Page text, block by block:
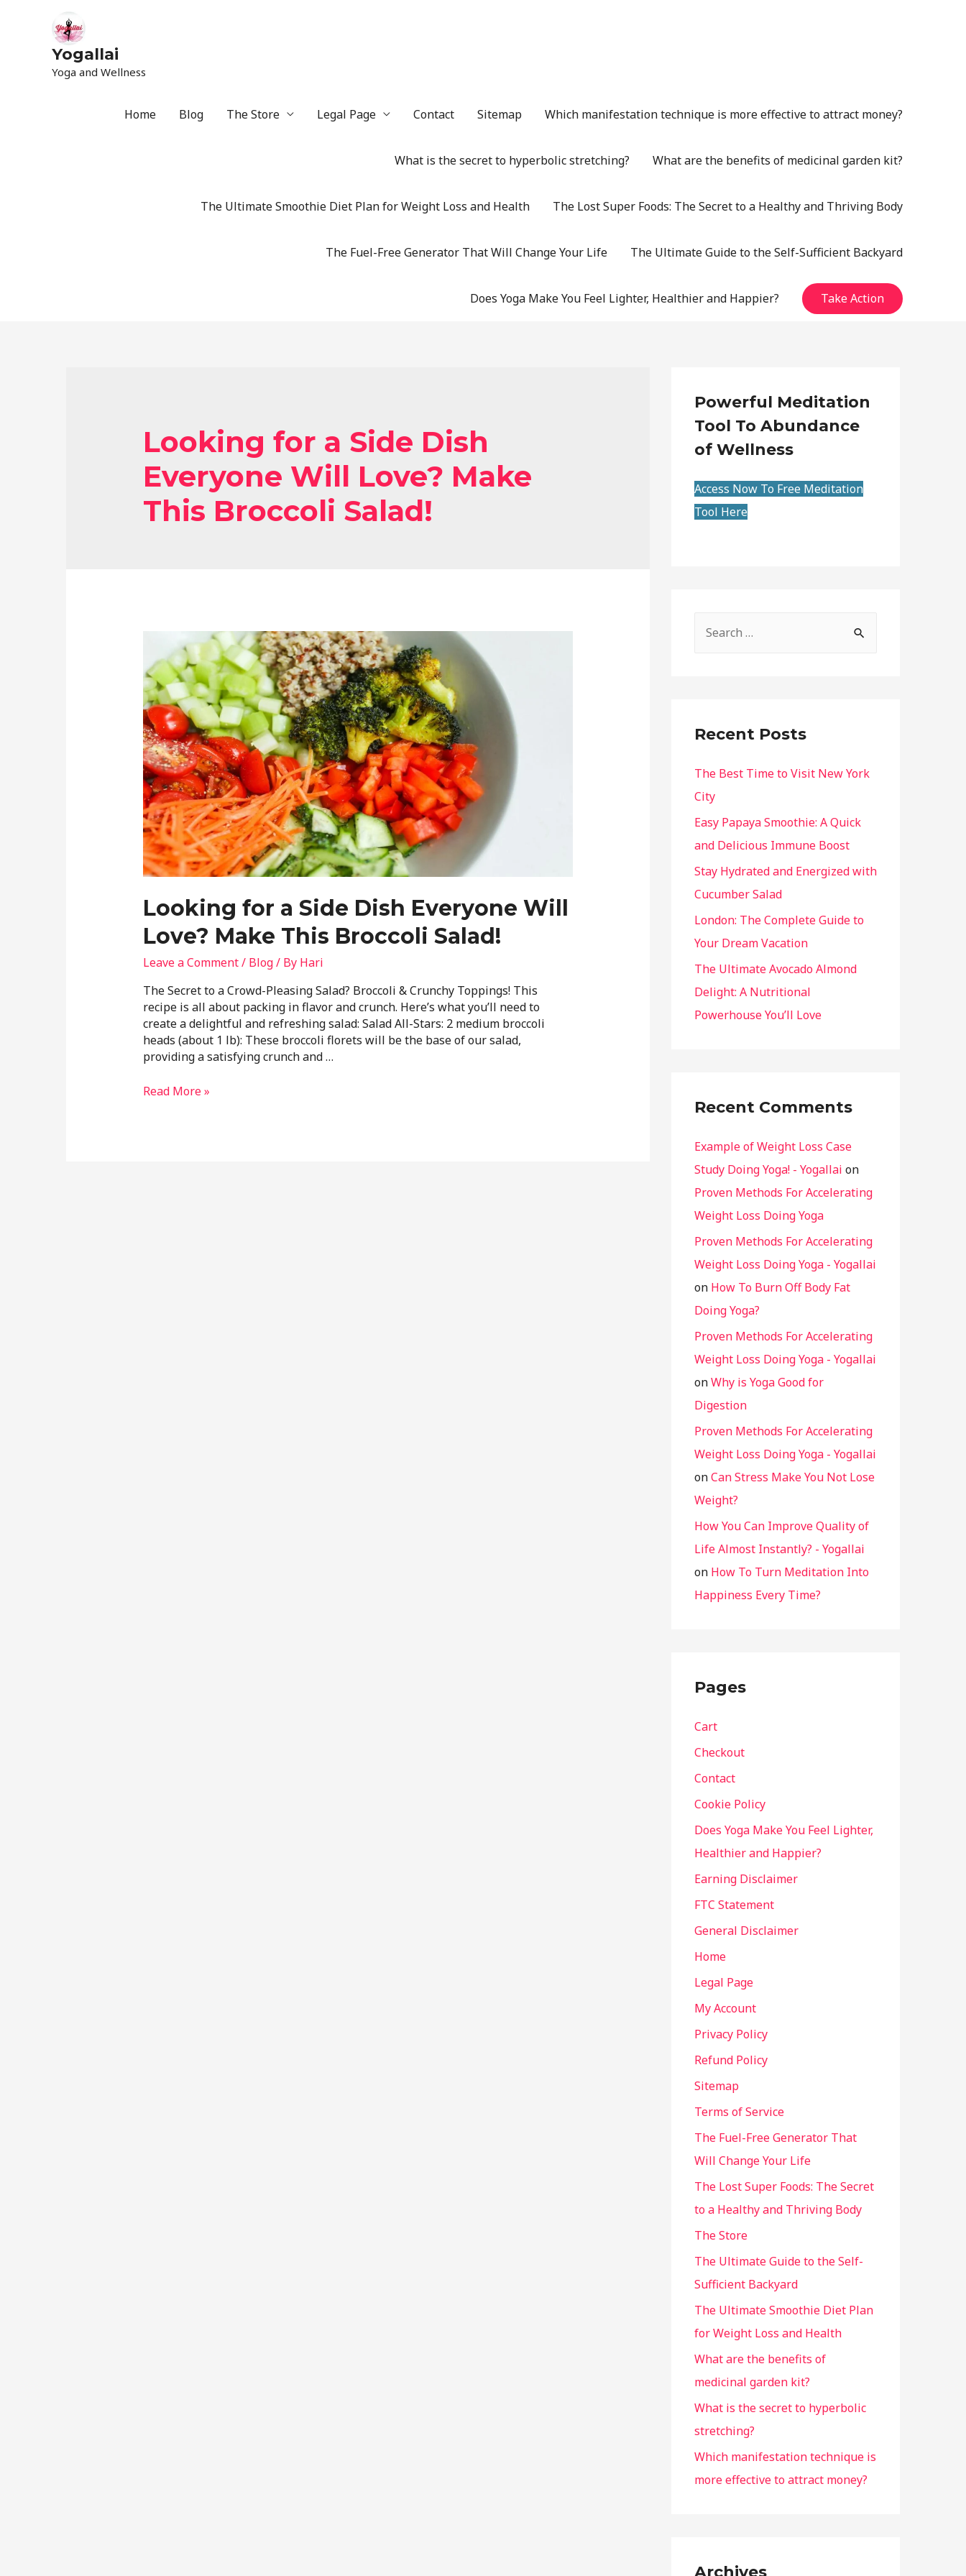
Yogallai
Yoga and Wellness
Home Blog The Store Legal Page Contact Sitemap Which manifestation technique is more effective to attract money?
What is the secret to hyperbolic stretching? What are the benefits of medicinal garden kit?
The Ultimate Smoothie Diet Plan for Weight Loss and Health The Lost Super Foods: The Secret to a Healthy and Thriving Body
The Fuel-Free Generator That Will Change Your Life The Ultimate Guide to the Self-Sufficient Backyard
Does Yoga Make You Feel Lighter, Healthier and Happier? Take Action
Looking for a Side Dish
Everyone Will Love? Make
This Broccoli Salad!
Looking for a Side Dish Everyone Will
Love? Make This Broccoli Salad!
Leave a Comment/ Blog/ By Hari
The Secret to a Crowd-Pleasing Salad? Broccoli & Crunchy Toppings! This
recipe is all about packing in flavor and crunch. Here’s what you’ll need to
create a delightful and refreshing salad: Salad All-Stars: 2 medium broccoli
heads (about 1 lb): These broccoli florets will be the base of our salad,
providing a satisfying crunch and …
Read More »
Powerful Meditation
Tool To Abundance
of Wellness
Access Now To Free Meditation
Tool Here
Recent Posts
The Best Time to Visit New York
City
Easy Papaya Smoothie: A Quick
and Delicious Immune Boost
Stay Hydrated and Energized with
Cucumber Salad
London: The Complete Guide to
Your Dream Vacation
The Ultimate Avocado Almond
Delight: A Nutritional
Powerhouse You’ll Love
Recent Comments
Example of Weight Loss Case
Study Doing Yoga! - Yogallai on
Proven Methods For Accelerating
Weight Loss Doing Yoga
Proven Methods For Accelerating
Weight Loss Doing Yoga - Yogallai
on How To Burn Off Body Fat
Doing Yoga?
Proven Methods For Accelerating
Weight Loss Doing Yoga - Yogallai
onWhy is Yoga Good for
Digestion
Proven Methods For Accelerating
Weight Loss Doing Yoga - Yogallai
onCan Stress Make You Not Lose
Weight?
How You Can Improve Quality of
Life Almost Instantly? - Yogallai
on How To Turn Meditation Into
Happiness Every Time?
Pages
Cart
Checkout
Contact
Cookie Policy
Does Yoga Make You Feel Lighter,
Healthier and Happier?
Earning Disclaimer
FTC Statement
General Disclaimer
Home
Legal Page
My Account
Privacy Policy
Refund Policy
Sitemap
Terms of Service
The Fuel-Free Generator That
Will Change Your Life
The Lost Super Foods: The Secret
to a Healthy and Thriving Body
The Store
The Ultimate Guide to the Self-
Sufficient Backyard
The Ultimate Smoothie Diet Plan
for Weight Loss and Health
What are the benefits of
medicinal garden kit?
What is the secret to hyperbolic
stretching?
Which manifestation technique is
more effective to attract money?
Archives